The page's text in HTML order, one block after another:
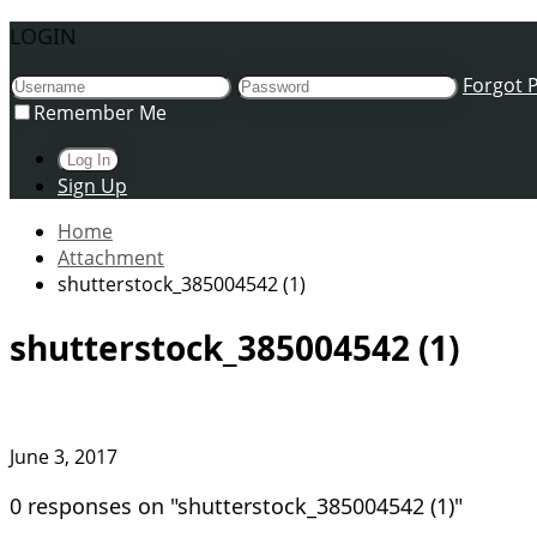
LOGIN
Forgot
Remember Me
Sign Up
Home
Attachment
shutterstock_385004542 (1)
shutterstock_385004542 (1)
June 3, 2017
0 responses on "shutterstock_385004542 (1)"